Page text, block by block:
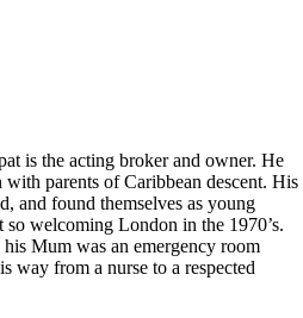
is the acting broker and owner. He
parents of Caribbean descent. His
and found themselves as young
welcoming London in the 1970’s.
Mum was an emergency room
way from a nurse to a respected